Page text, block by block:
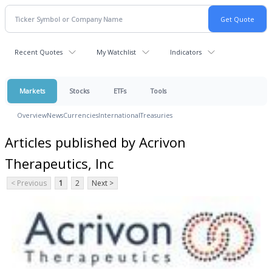
Recent Quotes My Watchlist Indicators
Markets Stocks ETFs Tools
OverviewNewsCurrenciesInternationalTreasuries
Articles published by Acrivon
Therapeutics, Inc
< Previous 1 2 Next >